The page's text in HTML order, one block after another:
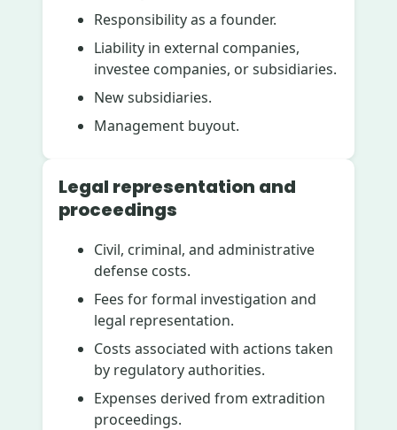
Responsibility as a founder.
Liability in external companies,
investee companies, or subsidiaries.
New subsidiaries.
Management buyout.
Legal representation and
proceedings
Civil, criminal, and administrative
defense costs.
Fees for formal investigation and
legal representation.
Costs associated with actions taken
by regulatory authorities.
Expenses derived from extradition
proceedings.